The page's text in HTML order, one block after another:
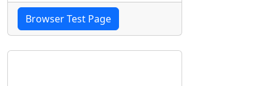
Browser Test Page